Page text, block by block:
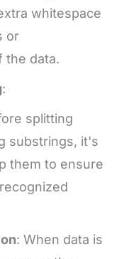
whitespace
or
the data.
:
splitting
substrings, it's
them to ensure
: When data is